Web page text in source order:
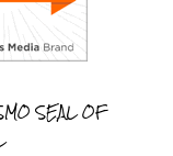
SEAL OF